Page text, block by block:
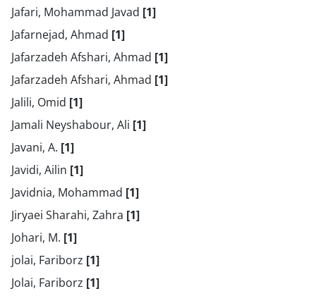
Jafari, Mohammad Javad [1]
Jafarnejad, Ahmad [1]
Jafarzadeh Afshari, Ahmad [1]
Jafarzadeh Afshari, Ahmad [1]
Jalili, Omid [1]
Jamali Neyshabour, Ali [1]
Javani, A. [1]
Javidi, Ailin [1]
Javidnia, Mohammad [1]
Jiryaei Sharahi, Zahra [1]
Johari, M. [1]
jolai, Fariborz [1]
Jolai, Fariborz [1]